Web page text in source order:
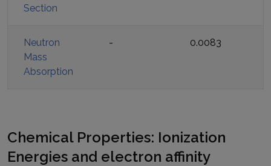
Section
Neutron
Mass
Absorption
- 0.0083
Chemical Properties: Ionization
Energies and electron affinity